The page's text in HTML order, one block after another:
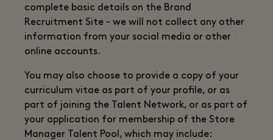
complete basic details on the Brand
Recruitment Site - we will not collect any other
information from your social media or other
online accounts.
You may also choose to provide a copy of your
curriculum vitae as part of your profile, or as
part of joining the Talent Network, or as part of
your application for membership of the Store
Manager Talent Pool, which may include: